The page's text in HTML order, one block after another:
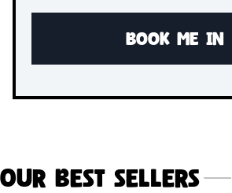
Our Best Sellers